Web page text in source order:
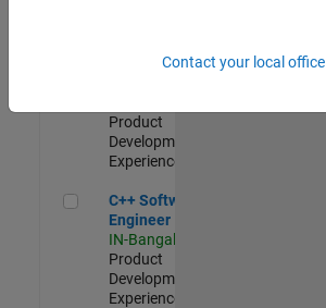
Software
Product
Development |
Experienced
C++ Software Engineer
C++ Software
Engineer
IN-Bangalore
Product
Development |
Experienced
Contact your local office